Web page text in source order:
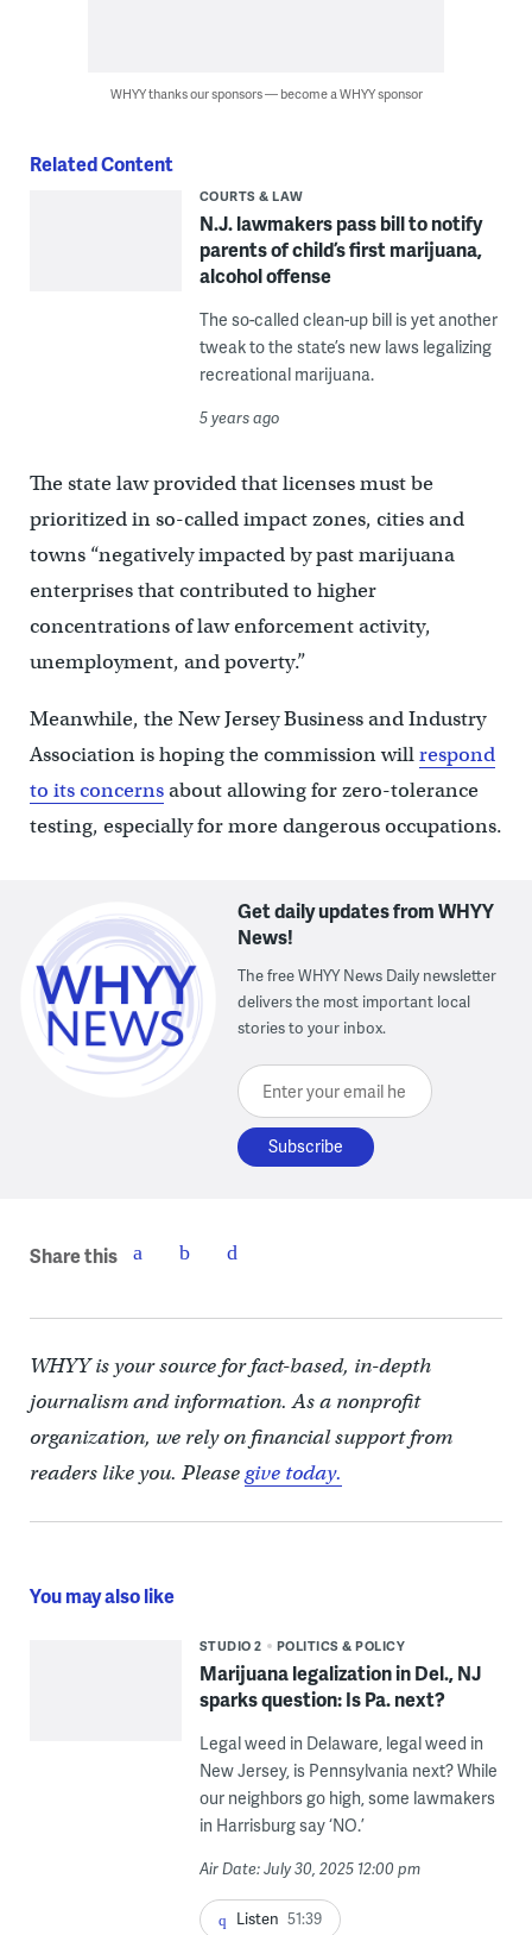
WHYY thanks our sponsors — become a WHYY sponsor
Related Content
COURTS & LAW
N.J. lawmakers pass bill to notify
parents of child’s first marijuana,
alcohol offense
The so-called clean-up bill is yet another
tweak to the state’s new laws legalizing
recreational marijuana.
5 years ago
The state law provided that licenses must be
prioritized in so-called impact zones, cities and
towns “negatively impacted by past marijuana
enterprises that contributed to higher
concentrations of law enforcement activity,
unemployment, and poverty.”
Meanwhile, the New Jersey Business and Industry
Association is hoping the commission willrespond
to its concernsabout allowing for zero-tolerance
testing, especially for more dangerous occupations.
Get daily updates from WHYY
News!
The free WHYY News Daily newsletter
delivers the most important local
stories to your inbox.
Enter your email here
Share this
WHYY is your source for fact-based, in-depth
journalism and information. As a nonprofit
organization, we rely on financial support from
readers like you. Pleasegive today.
You may also like
STUDIO 2 POLITICS & POLICY
Marijuana legalization in Del., NJ
sparks question: Is Pa. next?
Legal weed in Delaware, legal weed in
New Jersey, is Pennsylvania next? While
our neighbors go high, some lawmakers
in Harrisburg say ‘NO.’
Air Date: July 30, 2025 12:00 pm
Listen 51:39